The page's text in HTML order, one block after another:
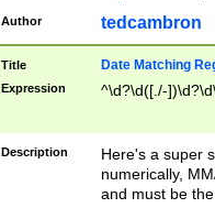
Author tedcambron
Title Date Matching
Expression ^\d?\d([./-
Description
Here's a super
numerically,
and must be